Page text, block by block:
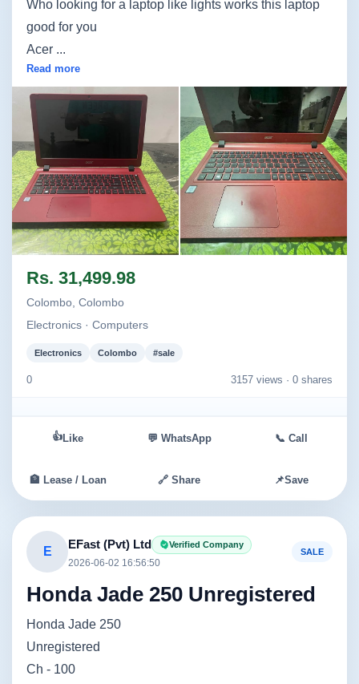
Who looking for a laptop like lights works this laptop
good for you
Acer ...
Read more
Rs. 31,499.98
Colombo, Colombo
Electronics · Computers
Electronics Colombo #sale
0 3157 views · 0 shares
👍 Like 💬 WhatsApp 📞 Call
🏦 Lease / Loan 🔗 Share 📌Save
E
EFast (Pvt) Ltd Verified Company
2026-06-02 16:56:50
SALE
Honda Jade 250 Unregistered
Honda Jade 250
Unregistered
Ch - 100